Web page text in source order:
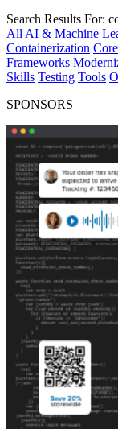
Search Results For:
All AI & Machine
Containerization
Frameworks
Skills Testing Tools
SPONSORS